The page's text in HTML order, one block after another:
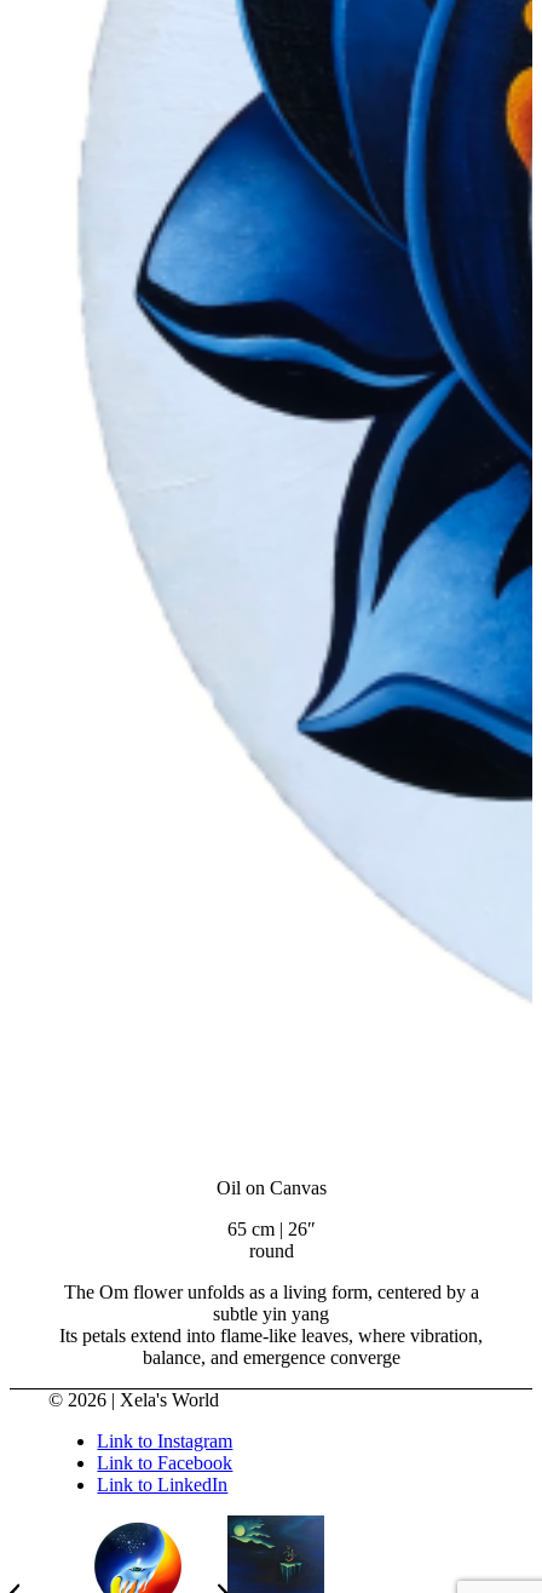
Oil on Canvas
65 cm | 26″
round
The Om flower unfolds as a living form, centered by a
subtle yin yang
Its petals extend into flame-like leaves, where vibration,
balance, and emergence converge
© 2026 | Xela's World
Link to Instagram
Link to Facebook
Link to LinkedIn